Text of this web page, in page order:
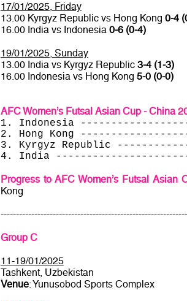
17/01/2025, Friday
13.00 Kyrgyz Republic vs Hong Kong 0-4
16.00 India vs Indonesia 0-6 (0-4)
19/01/2025, Sunday
13.00 India vs Kyrgyz Republic 3-4 (1-3)
16.00 Indonesia vs Hong Kong 5-0 (0-0)
AFC Women’s Futsal Asian Cup - China
1. Indonesia
2. Hong Kong
3. Kyrgyz Republic
4. India
Progress to AFC Women’s Futsal
Kong
Group C
11-19/01/2025
Tashkent, Uzbekistan
Venue: Yunusobod Sports Complex